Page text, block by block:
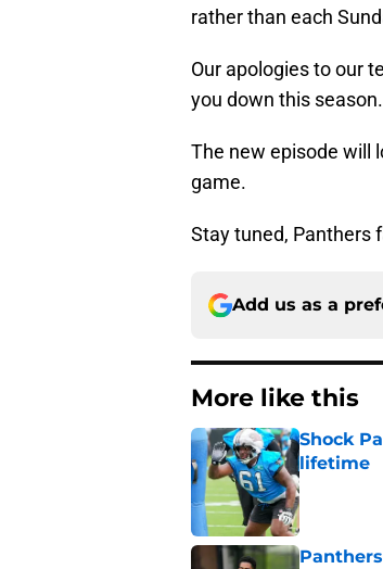
rather than each
Our apologies to our
you down this season.
The new episode will
game.
Stay tuned, Panthers
Add us as a
More like this
Shock
lifetime
Published